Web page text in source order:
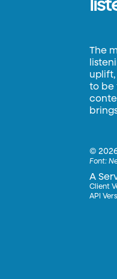
The
to be
©
Font:
A
Client
API